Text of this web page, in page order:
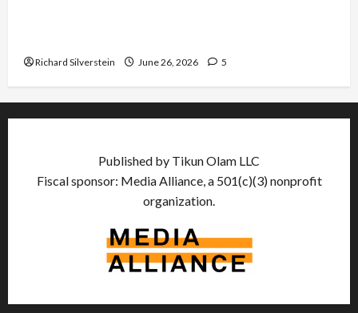
Richard Silverstein June 26, 2026 5
Published by Tikun Olam LLC
Fiscal sponsor: Media Alliance, a 501(c)(3) nonprofit
organization.